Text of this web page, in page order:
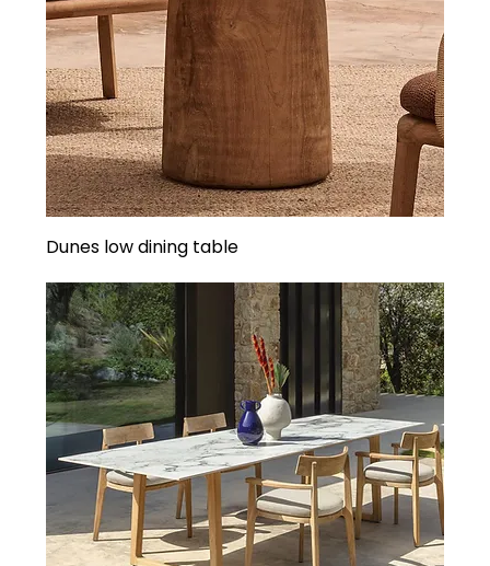
Dunes low dining table